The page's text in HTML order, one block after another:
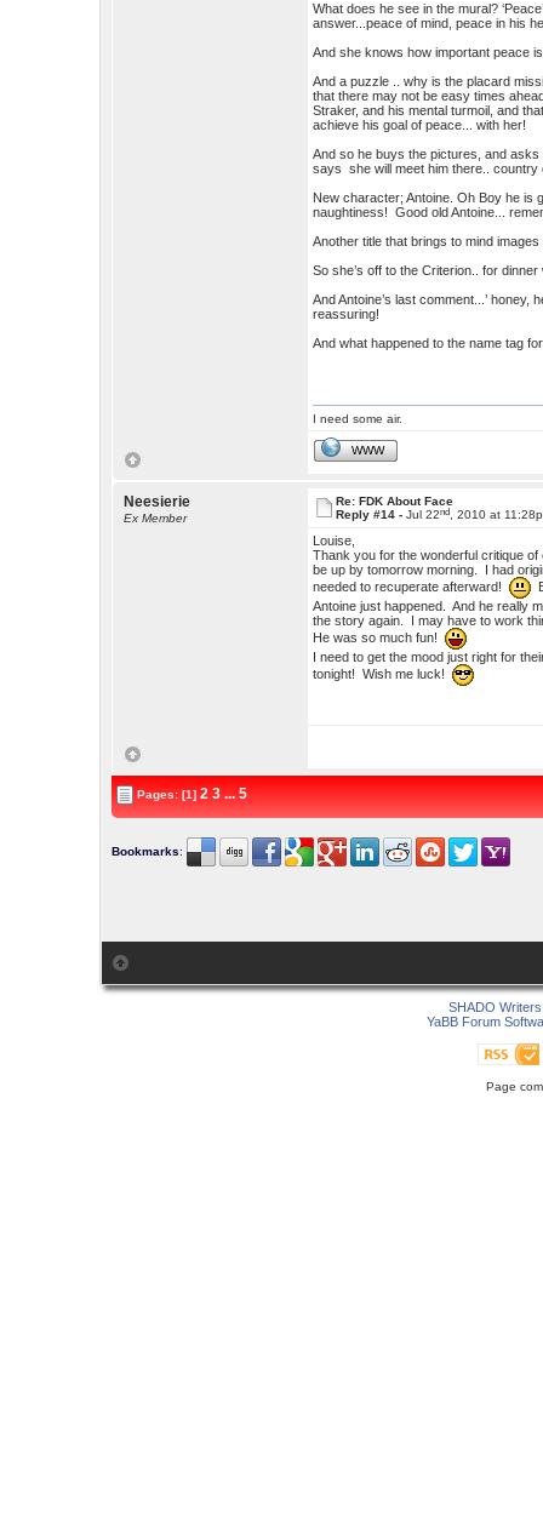
What does he see in the mural?
answer...peace of mind, peace in his
And she knows how important peace
And a puzzle .. why is the placard
that there may not be easy times
Straker, and his mental turmoil, and
achieve his goal of peace... with her!
And so he buys the pictures, and
says she will meet him there.. country
New character; Antoine. Oh Boy he is
naughtiness! Good old Antoine...
Another title that brings to mind
So she’s off to the Criterion.. for
And Antoine’s last comment...’ honey,
reassuring!
And what happened to the name tag
I need some air.
WWW
Neesierie
Ex Member
Re: FDK About Face
Reply #14 -Jul 22nd , 2010 at
Louise,
Thank you for the wonderful critique
be up by tomorrow morning. I had
needed to recuperate afterward!
Antoine just happened. And he really
the story again. I may have to work
He was so much fun!
I need to get the mood just right for
tonight! Wish me luck!
Pages: [1]2 3 ... 5
Bookmarks:
SHADO
YaBB Forum
Page